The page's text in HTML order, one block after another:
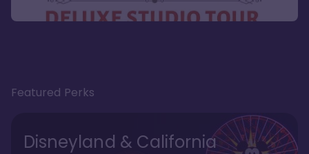
Featured Perks
Disneyland & California